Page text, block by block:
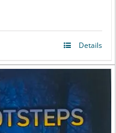
Details